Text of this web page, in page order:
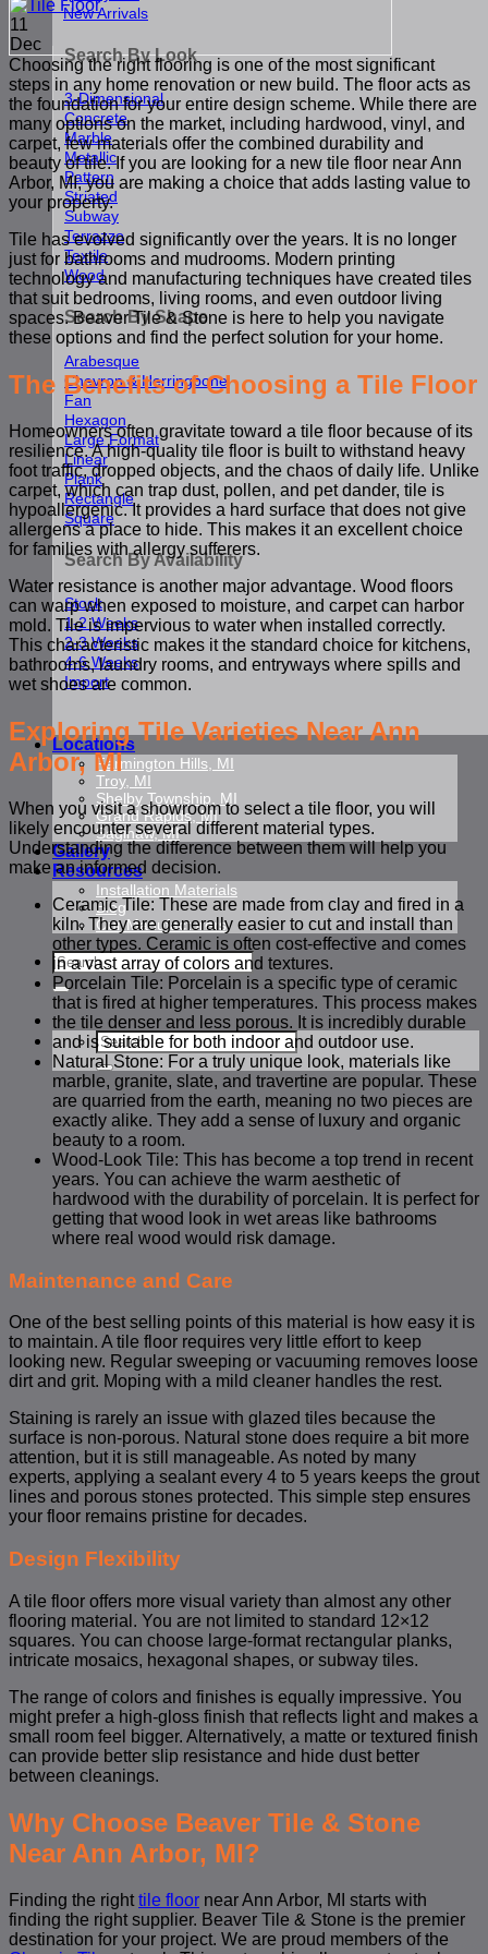
New Arrivals
Search By Look
3-Dimensional
Concrete
Marble
Metallic
Pattern
Striated
Subway
Terrazzo
Textile
Wood
Search By Shape
Arabesque
Chevron & Herringbone
Fan
Hexagon
Large Format
Linear
Plank
Rectangle
Square
Search By Availability
Stock
1-2 Weeks
2-3 Weeks
4-6 Weeks
Import
Locations
Farmington Hills, MI
Troy, MI
Shelby Township, MI
Grand Rapids, MI
Saginaw, MI
Gallery
Resources
Installation Materials
Blog
Our Manufacturers
Search
for:
Search
for:
11
Dec
Choosing the right flooring is one of the most significant
steps in any home renovation or new build. The floor acts as
the foundation for your entire design scheme. While there are
many options on the market, including hardwood, vinyl, and
carpet, few materials offer the combined durability and
beauty of tile. If you are looking for a new tile floor near Ann
Arbor, MI, you are making a choice that adds lasting value to
your property.
Tile has evolved significantly over the years. It is no longer
just for bathrooms and mudrooms. Modern printing
technology and manufacturing techniques have created tiles
that suit bedrooms, living rooms, and even outdoor living
spaces. Beaver Tile & Stone is here to help you navigate
these options and find the perfect solution for your home.
The Benefits of Choosing a Tile Floor
Homeowners often gravitate toward a tile floor because of its
resilience. A high-quality tile floor is built to withstand heavy
foot traffic, dropped objects, and the chaos of daily life. Unlike
carpet, which can trap dust, pollen, and pet dander, tile is
hypoallergenic. It provides a hard surface that does not give
allergens a place to hide. This makes it an excellent choice
for families with allergy sufferers.
Water resistance is another major advantage. Wood floors
can warp when exposed to moisture, and carpet can harbor
mold. Tile is impervious to water when installed correctly.
This characteristic makes it the standard choice for kitchens,
bathrooms, laundry rooms, and entryways where spills and
wet shoes are common.
Exploring Tile Varieties Near Ann
Arbor, MI
When you visit a showroom to select a tile floor, you will
likely encounter several different material types.
Understanding the difference between them will help you
make an informed decision.
Ceramic Tile: These are made from clay and fired in a
kiln. They are generally easier to cut and install than
other types. Ceramic is often cost-effective and comes
in a vast array of colors and textures.
Porcelain Tile: Porcelain is a specific type of ceramic
that is fired at higher temperatures. This process makes
the tile denser and less porous. It is incredibly durable
and is suitable for both indoor and outdoor use.
Natural Stone: For a truly unique look, materials like
marble, granite, slate, and travertine are popular. These
are quarried from the earth, meaning no two pieces are
exactly alike. They add a sense of luxury and organic
beauty to a room.
Wood-Look Tile: This has become a top trend in recent
years. You can achieve the warm aesthetic of
hardwood with the durability of porcelain. It is perfect for
getting that wood look in wet areas like bathrooms
where real wood would risk damage.
Maintenance and Care
One of the best selling points of this material is how easy it is
to maintain. A tile floor requires very little effort to keep
looking new. Regular sweeping or vacuuming removes loose
dirt and grit. Moping with a mild cleaner handles the rest.
Staining is rarely an issue with glazed tiles because the
surface is non-porous. Natural stone does require a bit more
attention, but it is still manageable. As noted by many
experts, applying a sealant every 4 to 5 years keeps the grout
lines and porous stones protected. This simple step ensures
your floor remains pristine for decades.
Design Flexibility
A tile floor offers more visual variety than almost any other
flooring material. You are not limited to standard 12×12
squares. You can choose large-format rectangular planks,
intricate mosaics, hexagonal shapes, or subway tiles.
The range of colors and finishes is equally impressive. You
might prefer a high-gloss finish that reflects light and makes a
small room feel bigger. Alternatively, a matte or textured finish
can provide better slip resistance and hide dust better
between cleanings.
Why Choose Beaver Tile & Stone
Near Ann Arbor, MI?
Finding the righttile floor near Ann Arbor, MI starts with
finding the right supplier. Beaver Tile & Stone is the premier
destination for your project. We are proud members of the